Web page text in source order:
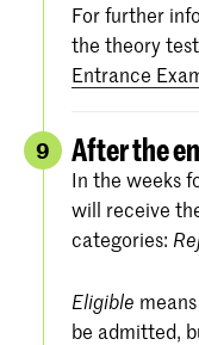
For further
the theory
Entrance
9 After the
In the weeks
will receive
categories:
Eligible
be admitted,